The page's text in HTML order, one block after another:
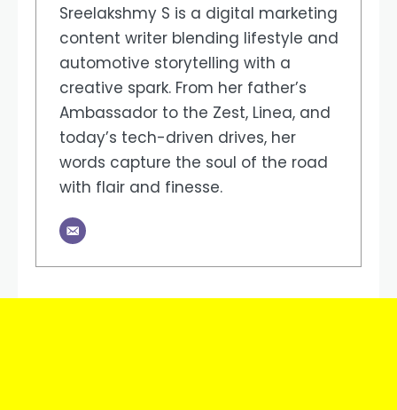
Sreelakshmy S is a digital marketing
content writer blending lifestyle and
automotive storytelling with a
creative spark. From her father’s
Ambassador to the Zest, Linea, and
today’s tech-driven drives, her
words capture the soul of the road
with flair and finesse.